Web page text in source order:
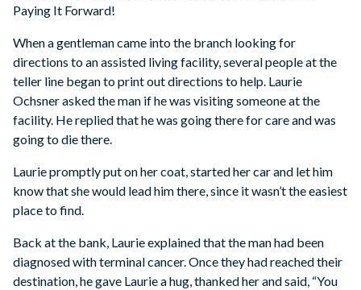
Paying It Forward!
When a gentleman came into the branch looking for
directions to an assisted living facility, several people at the
teller line began to print out directions to help. Laurie
Ochsner asked the man if he was visiting someone at the
facility. He replied that he was going there for care and was
going to die there.
Laurie promptly put on her coat, started her car and let him
know that she would lead him there, since it wasn’t the easiest
place to find.
Back at the bank, Laurie explained that the man had been
diagnosed with terminal cancer. Once they had reached their
destination, he gave Laurie a hug, thanked her and said, “You